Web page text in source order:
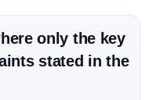
only the key
stated in the